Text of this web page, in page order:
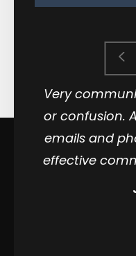
Very
or confusion.
emails and
effective